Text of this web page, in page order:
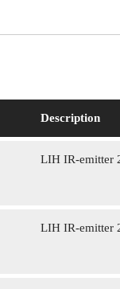
Description
LIH IR-emitter
LIH IR-emitter